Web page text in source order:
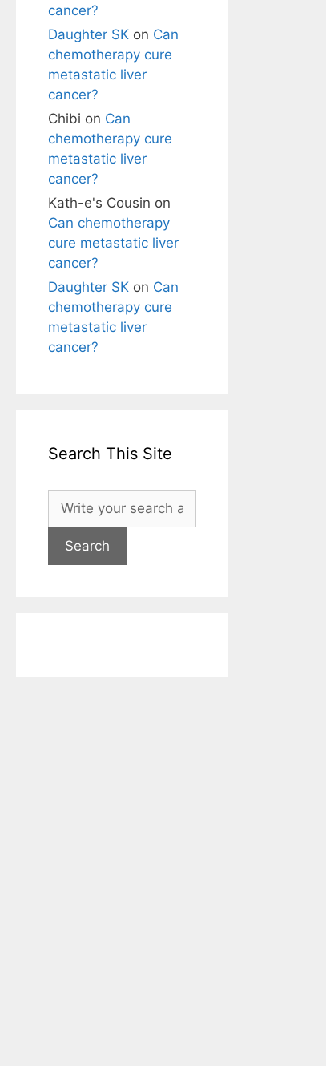
cancer?
Daughter SK on Can
chemotherapy cure
metastatic liver
cancer?
Chibi on Can
chemotherapy cure
metastatic liver
cancer?
Kath-e's Cousin on
Can chemotherapy
cure metastatic liver
cancer?
Daughter SK on Can
chemotherapy cure
metastatic liver
cancer?
Search This Site